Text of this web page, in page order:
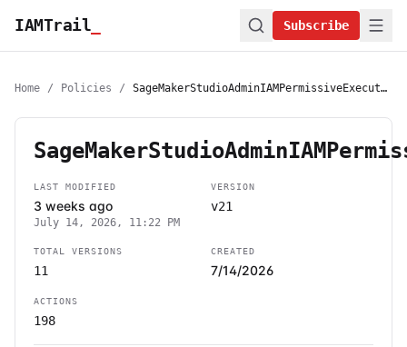
IAMTrail Subscribe
Home / Policies / SageMakerStudioAdminIAMPermissiveExecutionPolicy
LAST MODIFIED
3 weeks ago
July 14, 2026, 11:22 PM
VERSION
v21
TOTAL VERSIONS
11
CREATED
7/14/2026
ACTIONS
198